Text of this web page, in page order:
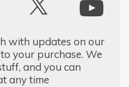
with updates on our
your purchase. We
and you can
any time